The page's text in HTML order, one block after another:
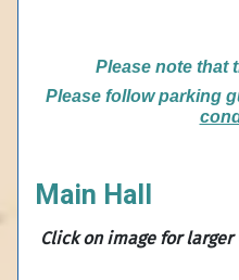
Please note that
Please follow parking
Main Hall
Click onimage for larger